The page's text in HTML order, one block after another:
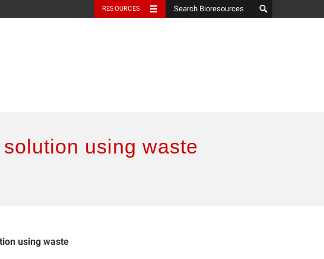
RESOURCES
using waste
using waste